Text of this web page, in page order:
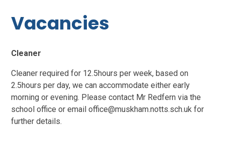
Vacancies
Cleaner
Cleaner required for 12.5hours per week, based on
2.5hours per day, we can accommodate either early
morning or evening. Please contact Mr Redfern via the
school office or email office@muskham.notts.sch.uk for
further details.